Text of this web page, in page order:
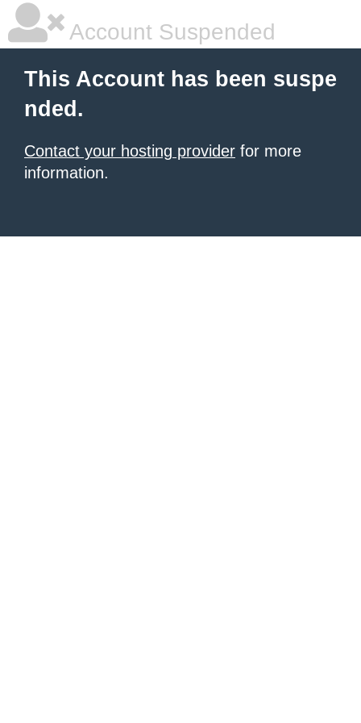
Account Suspended
This Account has been suspe
nded.
Contact your hosting provider for more
information.